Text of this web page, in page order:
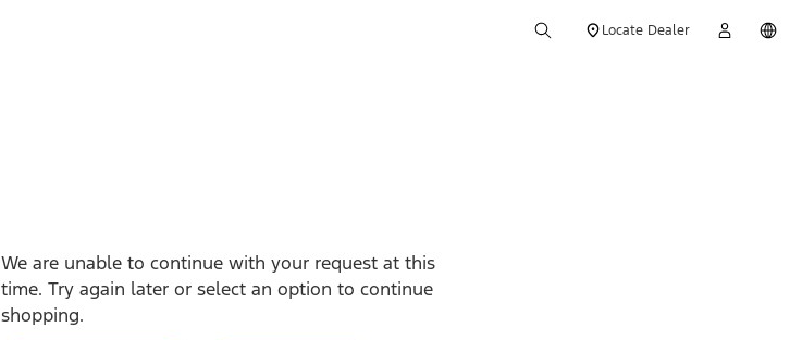
Locate Dealer
We are unable to continue with your request at this
time. Try again later or select an option to continue
shopping.